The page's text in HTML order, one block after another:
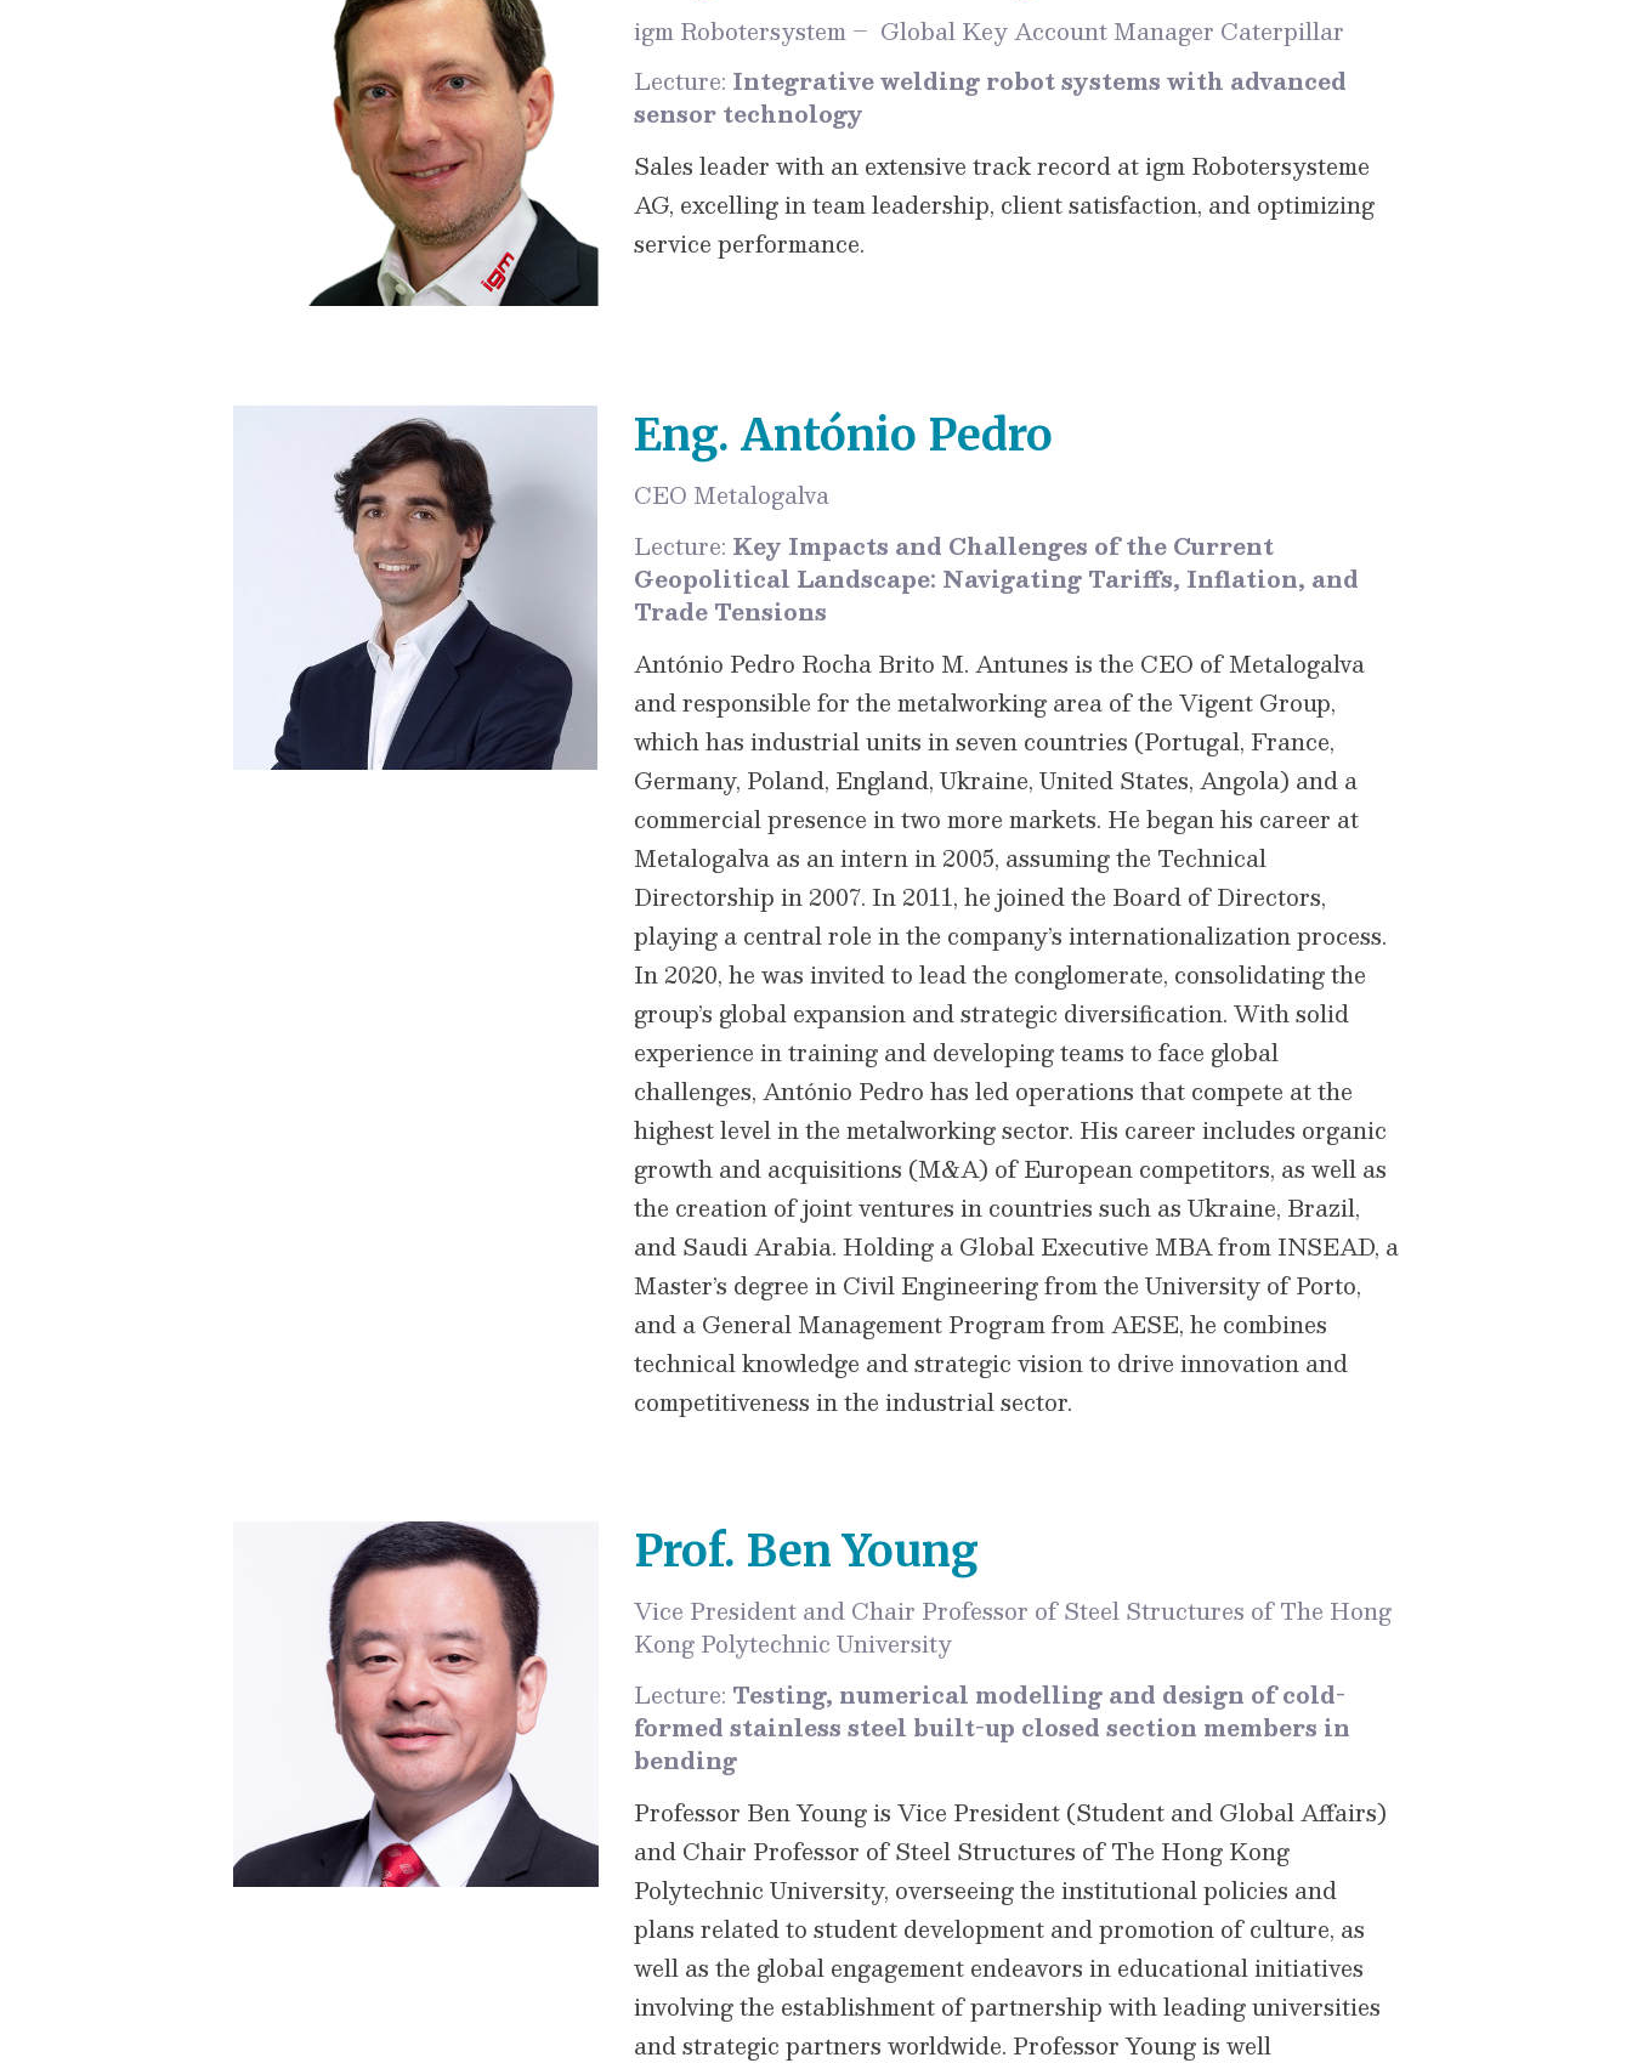
igm Robotersystem – Global Key Account Manager Caterpillar
Lecture: Integrative welding robot systems with advanced
sensor technology
Sales leader with an extensive track record at igm Robotersysteme
AG, excelling in team leadership, client satisfaction, and optimizing
service performance.
Eng. António Pedro
CEO Metalogalva
Lecture: Key Impacts and Challenges of the Current
Geopolitical Landscape: Navigating Tariffs, Inflation, and
Trade Tensions
António Pedro Rocha Brito M. Antunes is the CEO of Metalogalva
and responsible for the metalworking area of ​​the Vigent Group,
which has industrial units in seven countries (Portugal, France,
Germany, Poland, England, Ukraine, United States, Angola) and a
commercial presence in two more markets. He began his career at
Metalogalva as an intern in 2005, assuming the Technical
Directorship in 2007. In 2011, he joined the Board of Directors,
playing a central role in the company’s internationalization process.
In 2020, he was invited to lead the conglomerate, consolidating the
group’s global expansion and strategic diversification. With solid
experience in training and developing teams to face global
challenges, António Pedro has led operations that compete at the
highest level in the metalworking sector. His career includes organic
growth and acquisitions (M&A) of European competitors, as well as
the creation of joint ventures in countries such as Ukraine, Brazil,
and Saudi Arabia. Holding a Global Executive MBA from INSEAD, a
Master’s degree in Civil Engineering from the University of Porto,
and a General Management Program from AESE, he combines
technical knowledge and strategic vision to drive innovation and
competitiveness in the industrial sector.
Prof. Ben Young
Vice President and Chair Professor of Steel Structures of The Hong
Kong Polytechnic University
Lecture: Testing, numerical modelling and design of cold-
formed stainless steel built-up closed section members in
bending
Professor Ben Young is Vice President (Student and Global Affairs)
and Chair Professor of Steel Structures of The Hong Kong
Polytechnic University, overseeing the institutional policies and
plans related to student development and promotion of culture, as
well as the global engagement endeavors in educational initiatives
involving the establishment of partnership with leading universities
and strategic partners worldwide. Professor Young is well